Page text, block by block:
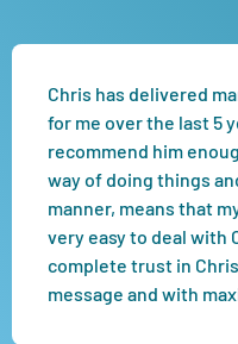
Chris has delivered
for me over the last 5
recommend him
way of doing things
manner, means that
very easy to deal with
complete trust in
message and with